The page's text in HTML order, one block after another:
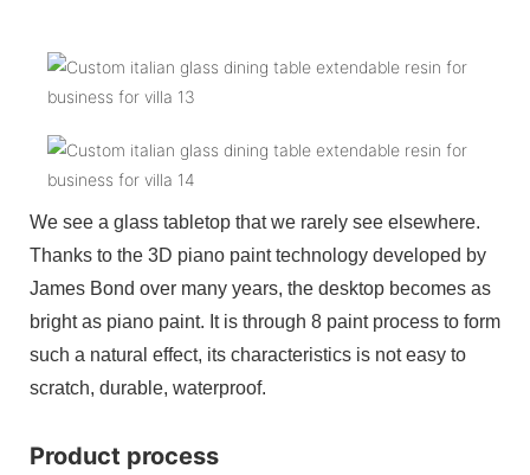
We see a glass tabletop that we rarely see elsewhere.
Thanks to the 3D piano paint technology developed by
James Bond over many years, the desktop becomes as
bright as piano paint. It is through 8 paint process to form
such a natural effect, its characteristics is not easy to
scratch, durable, waterproof.
Product process